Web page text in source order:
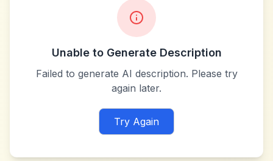
Unable to Generate Description
Failed to generate AI description. Please try
again later.
Try Again